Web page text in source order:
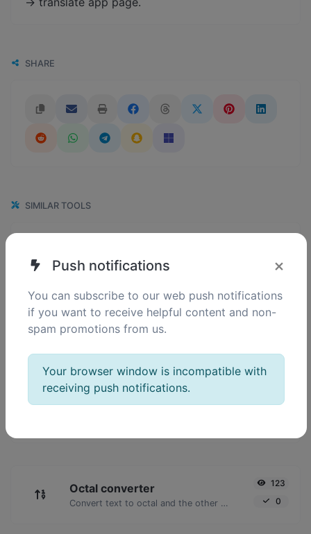
SHARE
SIMILAR TOOLS
Ascii converter
Decimal converter
128
Octal converter
Convert text to octal and the other way for any string input.
123
0
Push notifications ×
You can subscribe to our web push notifications
if you want to receive helpful content and non-
spam promotions from us.
Your browser window is incompatible with
receiving push notifications.